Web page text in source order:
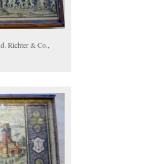
Richter & Co.,